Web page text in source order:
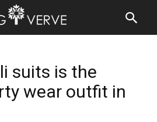
suits is the
wear outfit in